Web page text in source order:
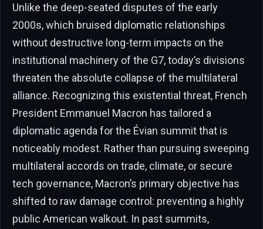
Unlike the deep-seated disputes of the early
2000s, which bruised diplomatic relationships
without destructive long-term impacts on the
institutional machinery of the G7, today’s divisions
threaten the absolute collapse of the multilateral
alliance. Recognizing this existential threat, French
President Emmanuel Macron has tailored a
diplomatic agenda for the Évian summit that is
noticeably modest. Rather than pursuing sweeping
multilateral accords on trade, climate, or secure
tech governance, Macron’s primary objective has
shifted to raw damage control: preventing a highly
public American walkout. In past summits,